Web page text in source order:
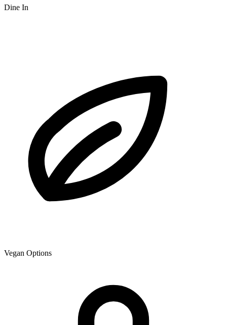
Dine In
Vegan Options